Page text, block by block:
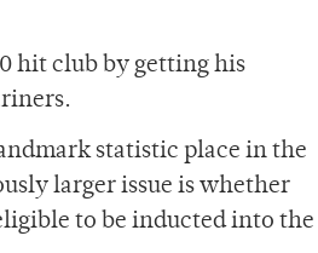
hit club by getting his
statistic place in the
larger issue is whether
to be inducted into the